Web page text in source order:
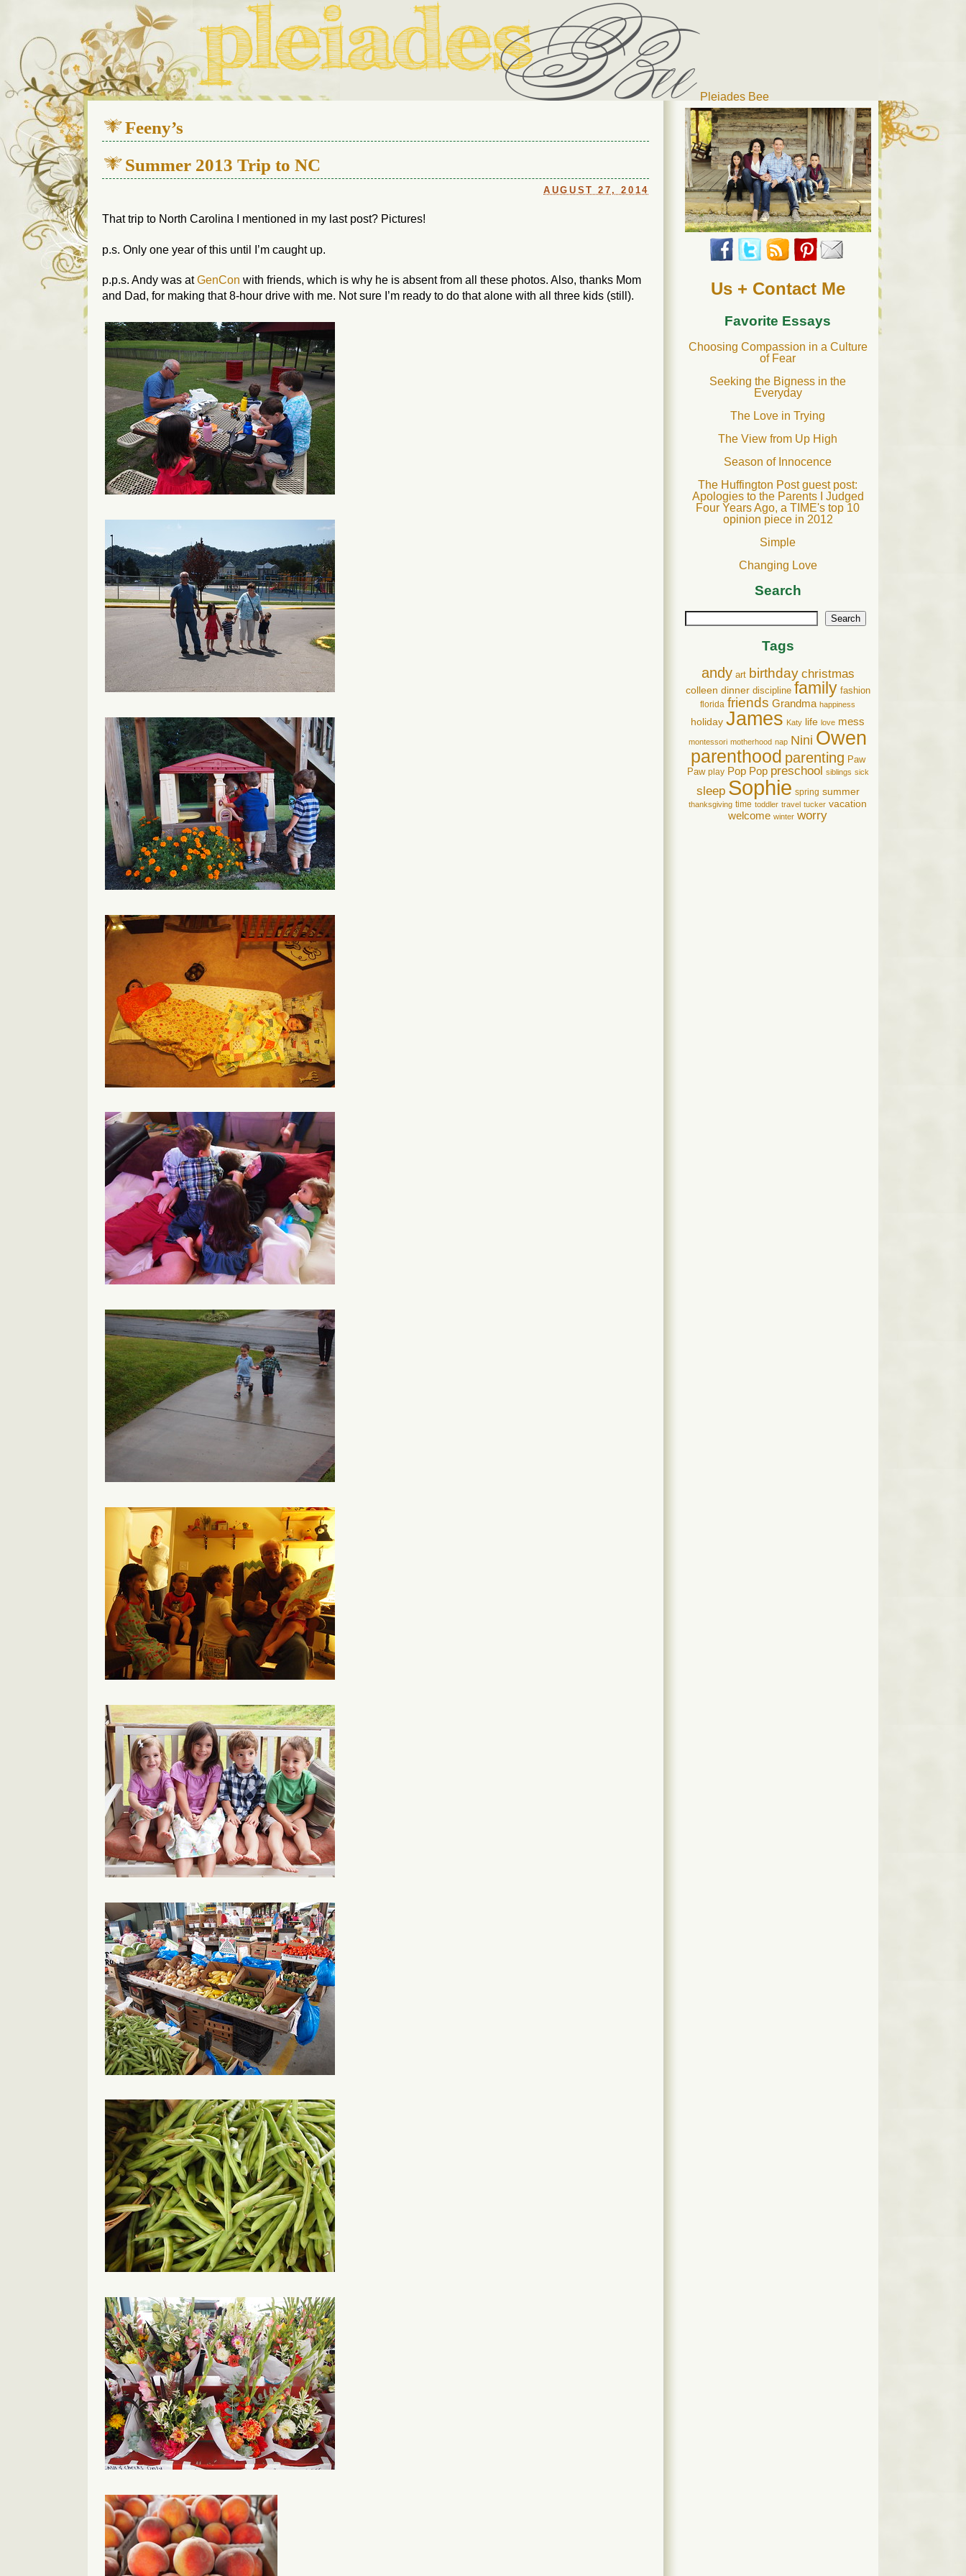
Pleiades Bee
We live in a 112-year-old house in Fort Thomas, Ky., along with io (our dog) and Jupiter (our cat). Thanks for visiting!
Feeny’s
Summer 2013 Trip to NC
AUGUST 27, 2014
That trip to North Carolina I mentioned in my last post? Pictures!
p.s. Only one year of this until I’m caught up.
p.p.s. Andy was atGenCon with friends, which is why he is absent from all these photos. Also, thanks Mom
and Dad, for making that 8-hour drive with me. Not sure I’m ready to do that alone with all three kids (still).
Us + Contact Me
Favorite Essays
Choosing Compassion in a Culture
of Fear
Seeking the Bigness in the
Everyday
The Love in Trying
The View from Up High
Season of Innocence
The Huffington Post guest post:
Apologies to the Parents I Judged
Four Years Ago, a TIME's top 10
opinion piece in 2012
Simple
Changing Love
Search
Search
Tags
andy art birthday christmas
colleen dinner discipline family fashion
florida friends Grandma happiness
holiday James Katy life love mess
montessori motherhood nap Nini Owen
parenthood parenting Paw
Paw play Pop Pop preschool siblings sick
sleep Sophie spring summer
thanksgiving time toddler travel tucker vacation
welcome winter worry